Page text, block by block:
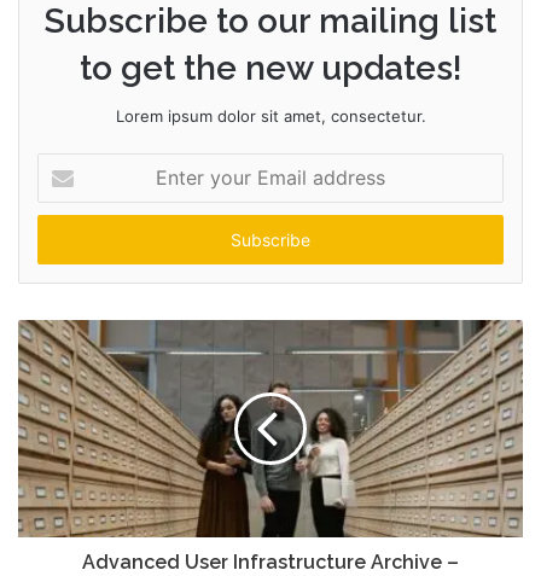
Subscribe to our mailing list
to get the new updates!
Lorem ipsum dolor sit amet, consectetur.
your
Email
Advanced User Infrastructure Archive –